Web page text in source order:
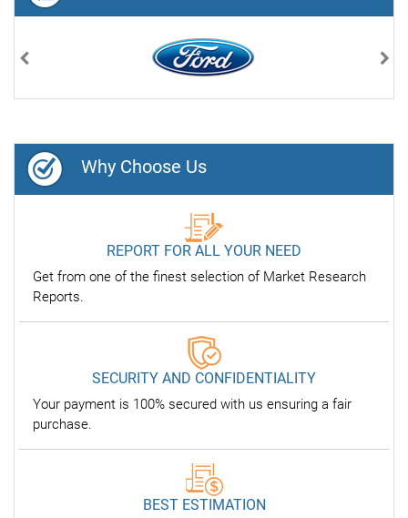
Previous
Why Choose Us
REPORT FOR ALL YOUR NEED
Get from one of the finest selection of Market Research
Reports.
SECURITY AND CONFIDENTIALITY
Your payment is 100% secured with us ensuring a fair
purchase.
BEST ESTIMATION